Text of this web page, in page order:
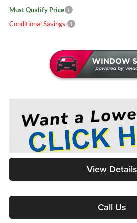
Must Qualify Price
Conditional Savings:
View Details
Call Us